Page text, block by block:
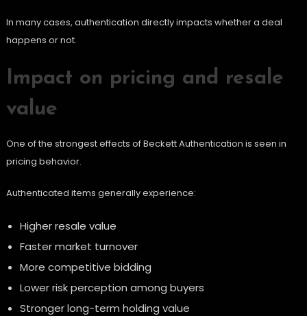
In many cases, authentication directly impacts whether a deal
happens or not.
Impact on pricing and resale
value
One of the strongest effects of Beckett Authentication is seen in
pricing behavior.
Authenticated items generally experience:
Higher resale value
Faster market turnover
More competitive bidding
Lower risk perception among buyers
Stronger long-term holding value